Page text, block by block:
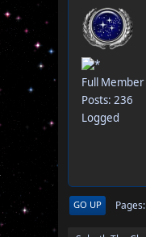
Full Member
Posts: 236
Logged
GO UP Pages